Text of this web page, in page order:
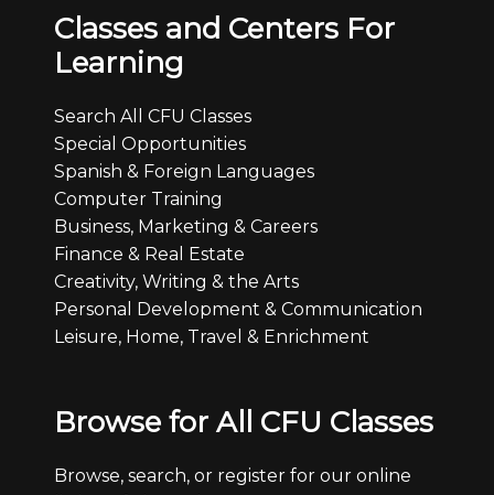
Classes and Centers For
Learning
Search All CFU Classes
Special Opportunities
Spanish & Foreign Languages
Computer Training
Business, Marketing & Careers
Finance & Real Estate
Creativity, Writing & the Arts
Personal Development & Communication
Leisure, Home, Travel & Enrichment
Browse for All CFU Classes
Browse, search, or register for our online